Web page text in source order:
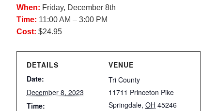
When: Friday, December 8th
Time: 11:00 AM – 3:00 PM
Cost: $24.95
DETAILS
Date:
December 8, 2023
Time:
VENUE
Tri County
11711 Princeton Pike
Springdale, OH 45246